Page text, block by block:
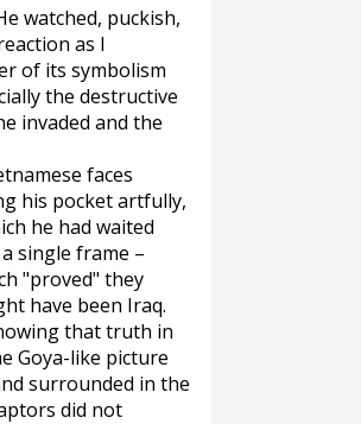
watched, puckish,
as I
of its symbolism
the destructive
invaded and the
faces
his pocket artfully,
he had waited
single frame –
"proved" they
have been Iraq.
that truth in
Goya-like picture
surrounded in the
did not